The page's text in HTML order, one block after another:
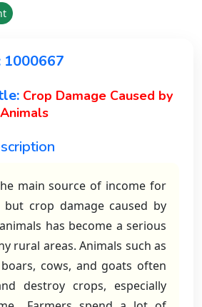
1000667
Crop Damage Caused by
main source of income for
but crop damage caused by
has become a serious
rural areas. Animals such as
cows, and goats often
destroy crops, especially